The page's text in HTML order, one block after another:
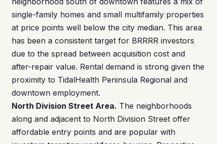
single-family homes and small multifamily properties
at price points well below the city median. This area
has been a consistent target for BRRRR investors
due to the spread between acquisition cost and
after-repair value. Rental demand is strong given the
proximity to TidalHealth Peninsula Regional and
downtown employment.
North Division Street Area. The neighborhoods
along and adjacent to North Division Street offer
affordable entry points and are popular with